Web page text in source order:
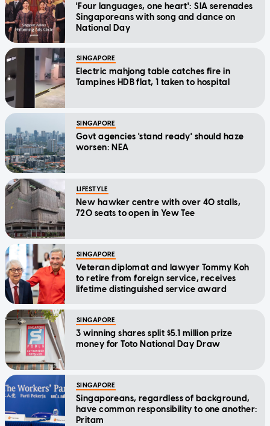
'Four languages, one heart': SIA serenades
Singaporeans with song and dance on
National Day
SINGAPORE
Electric mahjong table catches fire in
Tampines HDB flat, 1 taken to hospital
SINGAPORE
Govt agencies 'stand ready' should haze
worsen: NEA
LIFESTYLE
New hawker centre with over 40 stalls,
720 seats to open in Yew Tee
SINGAPORE
Veteran diplomat and lawyer Tommy Koh
to retire from foreign service, receives
lifetime distinguished service award
SINGAPORE
3 winning shares split $5.1 million prize
money for Toto National Day Draw
SINGAPORE
Singaporeans, regardless of background,
have common responsibility to one another:
Pritam